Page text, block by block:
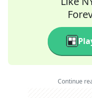
Continue